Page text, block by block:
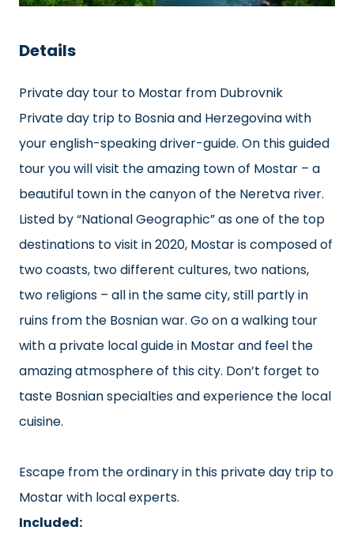
Details
Private day tour to Mostar from Dubrovnik
Private day trip to Bosnia and Herzegovina with
your english-speaking driver-guide. On this guided
tour you will visit the amazing town of Mostar – a
beautiful town in the canyon of the Neretva river.
Listed by “National Geographic” as one of the top
destinations to visit in 2020, Mostar is composed of
two coasts, two different cultures, two nations,
two religions – all in the same city, still partly in
ruins from the Bosnian war. Go on a walking tour
with a private local guide in Mostar and feel the
amazing atmosphere of this city. Don’t forget to
taste Bosnian specialties and experience the local
cuisine.
Escape from the ordinary in this private day trip to
Mostar with local experts.
Included: